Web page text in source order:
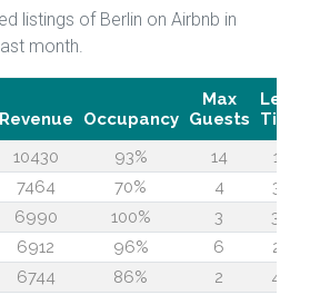
listings of Berlin on Airbnb in
month.
Revenue Occupancy
Max
Guests
Lead
Time
10430 93% 14
18
7464 70% 4
33
6990 100% 3
36
6912 96% 6
22
6744 86% 2
40